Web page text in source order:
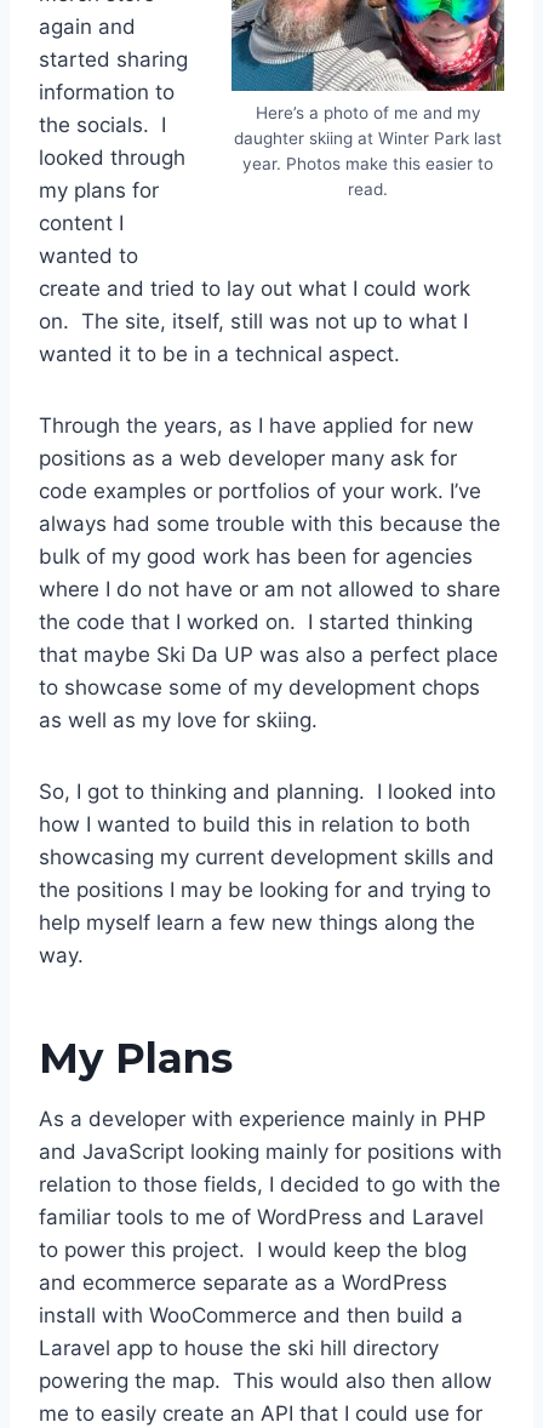
Here’s a photo of me and my
daughter skiing at Winter Park last
year. Photos make this easier to
read.
again and
started sharing
information to
the socials. I
looked through
my plans for
content I
wanted to
create and tried to lay out what I could work
on. The site, itself, still was not up to what I
wanted it to be in a technical aspect.
Through the years, as I have applied for new
positions as a web developer many ask for
code examples or portfolios of your work. I’ve
always had some trouble with this because the
bulk of my good work has been for agencies
where I do not have or am not allowed to share
the code that I worked on. I started thinking
that maybe Ski Da UP was also a perfect place
to showcase some of my development chops
as well as my love for skiing.
So, I got to thinking and planning. I looked into
how I wanted to build this in relation to both
showcasing my current development skills and
the positions I may be looking for and trying to
help myself learn a few new things along the
way.
My Plans
As a developer with experience mainly in PHP
and JavaScript looking mainly for positions with
relation to those fields, I decided to go with the
familiar tools to me of WordPress and Laravel
to power this project. I would keep the blog
and ecommerce separate as a WordPress
install with WooCommerce and then build a
Laravel app to house the ski hill directory
powering the map. This would also then allow
me to easily create an API that I could use for